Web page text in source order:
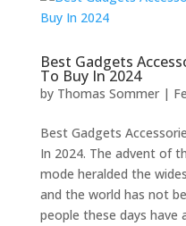
Best Gadgets
To Buy In 2024
by Thomas Sommer|
Best Gadgets
In 2024. The advent of
mode heralded the
and the world has not
people these days have